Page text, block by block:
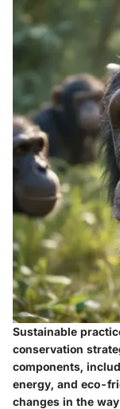
Sustainable
conservation
components,
energy, and eco-
changes in the